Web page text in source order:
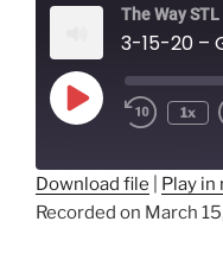
The Way STL
Play
Episode
1x
SHARE
Download file Play in
Recorded on March